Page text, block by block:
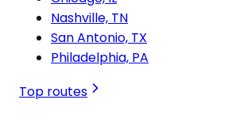
Nashville, TN
San Antonio, TX
Philadelphia, PA
Top routes